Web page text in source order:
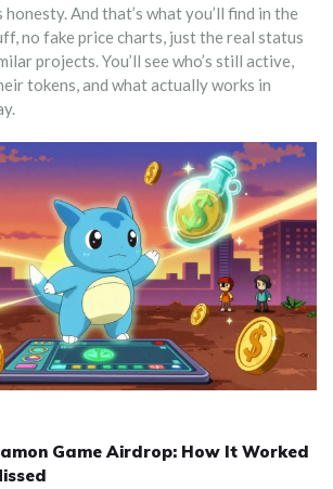
And that’s what you’ll find in the
no fake price charts, just the real status
projects. You’ll see who’s still active,
tokens, and what actually works in
Game Airdrop: How It Worked